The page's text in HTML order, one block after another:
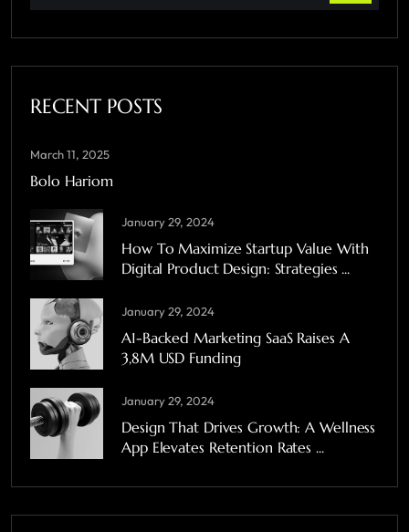
RECENT POSTS
March 11, 2025
Bolo Hariom
January 29, 2024
How To Maximize Startup Value With
Digital Product Design: Strategies ...
January 29, 2024
A1-Backed Marketing SaaS Raises A
3,8M USD Funding
January 29, 2024
Design That Drives Growth: A Wellness
App Elevates Retention Rates ...